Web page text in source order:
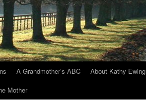
A Grandmother’s ABC About Kathy Ewing
Mother